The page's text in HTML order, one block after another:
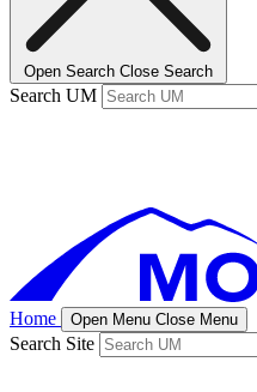
Open Search Close Search
Search UM
Home Open Menu Close Menu
Search Site